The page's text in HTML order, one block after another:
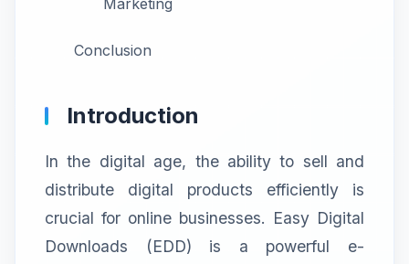
Marketing
Conclusion
Introduction
In the digital age, the ability to sell and
distribute digital products efficiently is
crucial for online businesses. Easy Digital
Downloads (EDD) is a powerful e-